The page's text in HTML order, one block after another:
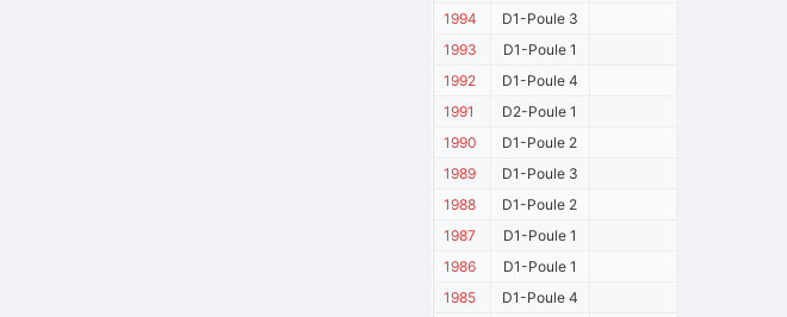
1994
D1-Poule 3
1993
D1-Poule 1
1992
D1-Poule 4
1991
D2-Poule 1
1990
D1-Poule 2
1989
D1-Poule 3
1988
D1-Poule 2
1987
D1-Poule 1
1986
D1-Poule 1
1985
D1-Poule 4